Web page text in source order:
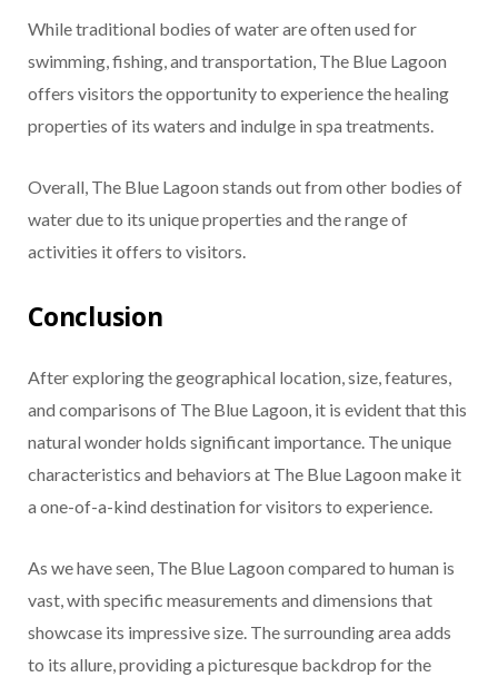
While traditional bodies of water are often used for
swimming, fishing, and transportation, The Blue Lagoon
offers visitors the opportunity to experience the healing
properties of its waters and indulge in spa treatments.
Overall, The Blue Lagoon stands out from other bodies of
water due to its unique properties and the range of
activities it offers to visitors.
Conclusion
After exploring the geographical location, size, features,
and comparisons of The Blue Lagoon, it is evident that this
natural wonder holds significant importance. The unique
characteristics and behaviors at The Blue Lagoon make it
a one-of-a-kind destination for visitors to experience.
As we have seen, The Blue Lagoon compared to human is
vast, with specific measurements and dimensions that
showcase its impressive size. The surrounding area adds
to its allure, providing a picturesque backdrop for the